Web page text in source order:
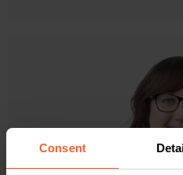
Consent